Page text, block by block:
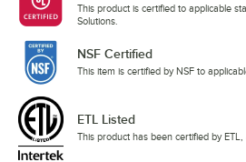
This product is certified to applicable
Solutions.
NSF Certified
This item is certified by NSF to
ETL Listed
This product has been certified by